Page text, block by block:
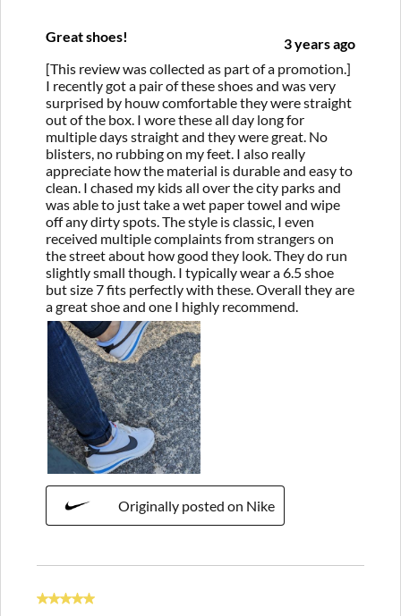
Great shoes!
3 years ago
[This review was collected as part of a promotion.]
I recently got a pair of these shoes and was very
surprised by houw comfortable they were straight
out of the box. I wore these all day long for
multiple days straight and they were great. No
blisters, no rubbing on my feet. I also really
appreciate how the material is durable and easy to
clean. I chased my kids all over the city parks and
was able to just take a wet paper towel and wipe
off any dirty spots. The style is classic, I even
received multiple complaints from strangers on
the street about how good they look. They do run
slightly small though. I typically wear a 6.5 shoe
but size 7 fits perfectly with these. Overall they are
a great shoe and one I highly recommend.
Originally posted on Nike
5 out of 5 stars.